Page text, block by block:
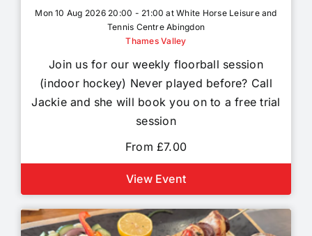
Mon 10 Aug 2026 20:00 - 21:00 at White Horse Leisure and
Tennis Centre Abingdon
Thames Valley
Join us for our weekly floorball session
(indoor hockey) Never played before? Call
Jackie and she will book you on to a free trial
session
From £7.00
View Event